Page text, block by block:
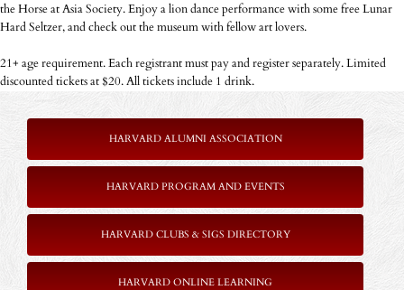
the Horse at Asia Society. Enjoy a lion dance performance with some free Lunar
Hard Seltzer, and check out the museum with fellow art lovers.
21+ age requirement. Each registrant must pay and register separately. Limited
discounted tickets at $20. All tickets include 1 drink.
HARVARD ALUMNI ASSOCIATION
HARVARD PROGRAM AND EVENTS
HARVARD CLUBS & SIGS DIRECTORY
HARVARD ONLINE LEARNING